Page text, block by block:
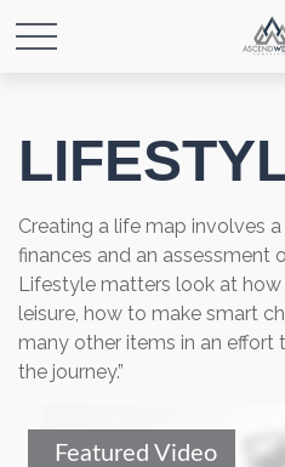
Creating a life map involves
finances and an assessment
Lifestyle matters look at
leisure, how to make smart
many other items in an effort
the journey.”
Featured Video